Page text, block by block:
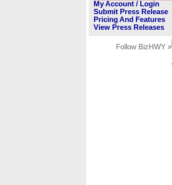
My Account / Login
Submit Press Release
Pricing And Features
View Press Releases
Follow BizHWY »